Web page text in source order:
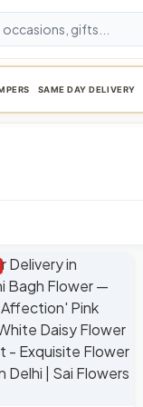
SAME DAY DELIVERY